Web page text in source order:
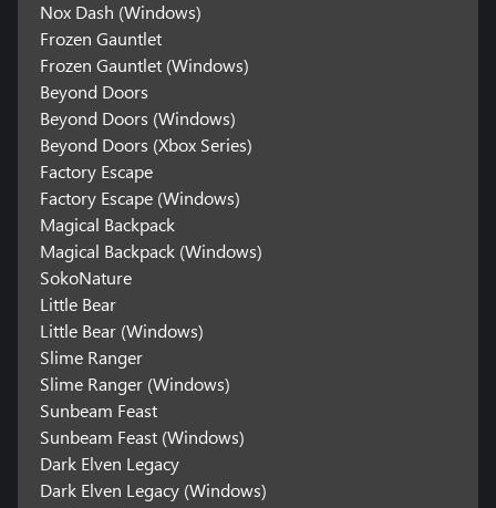
Nox Dash (Windows)
Frozen Gauntlet
Frozen Gauntlet (Windows)
Beyond Doors
Beyond Doors (Windows)
Beyond Doors (Xbox Series)
Factory Escape
Factory Escape (Windows)
Magical Backpack
Magical Backpack (Windows)
SokoNature
Little Bear
Little Bear (Windows)
Slime Ranger
Slime Ranger (Windows)
Sunbeam Feast
Sunbeam Feast (Windows)
Dark Elven Legacy
Dark Elven Legacy (Windows)